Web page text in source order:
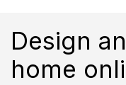
Design
home